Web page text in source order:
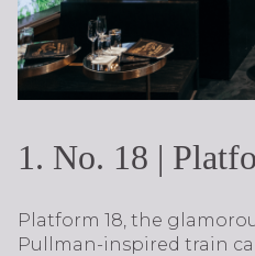
1. No. 18 |
Platform 18, the
Pullman-inspired train